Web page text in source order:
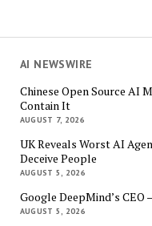
AI NEWSWIRE
Chinese Open Source AI
Contain It
AUGUST 7, 2026
UK Reveals Worst AI
Deceive People
AUGUST 5, 2026
Google DeepMind’s CEO
AUGUST 5, 2026
for